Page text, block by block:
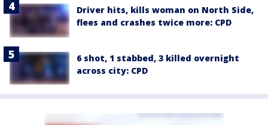
Driver hits, kills woman on North Side,
flees and crashes twice more: CPD
6 shot, 1 stabbed, 3 killed overnight
across city: CPD